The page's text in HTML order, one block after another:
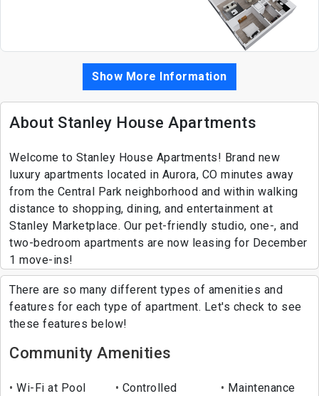
Show More Information
About Stanley House Apartments
Welcome to Stanley House Apartments! Brand new
luxury apartments located in Aurora, CO minutes away
from the Central Park neighborhood and within walking
distance to shopping, dining, and entertainment at
Stanley Marketplace. Our pet-friendly studio, one-, and
two-bedroom apartments are now leasing for December
1 move-ins!
There are so many different types of amenities and
features for each type of apartment. Let's check to see
these features below!
Community Amenities
Wi-Fi at Pool
Controlled
Maintenance